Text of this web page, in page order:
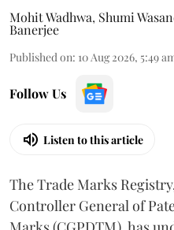
Mohit Wadhwa, Shumi
Banerjee
Published on: 10 Aug 2026, 5:49
Follow Us
Listen to this article
The Trade Marks
Controller General of